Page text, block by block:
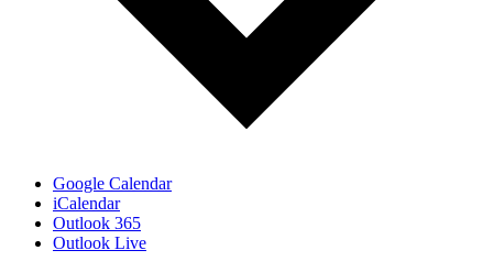
Google Calendar
iCalendar
Outlook 365
Outlook Live